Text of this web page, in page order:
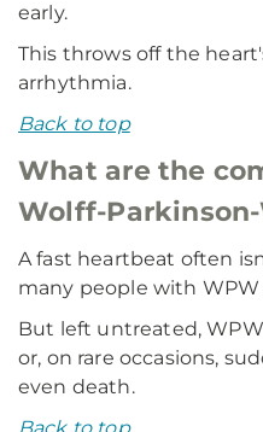
early.
This throws off the
arrhythmia.
Back to top
What are the
Wolff-
A fast heartbeat often
many people with
But left untreated,
or, on rare occasions,
even death.